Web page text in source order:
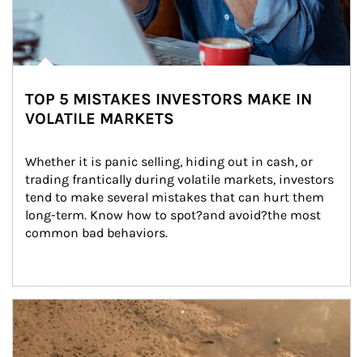
TOP 5 MISTAKES INVESTORS MAKE IN
VOLATILE MARKETS
Whether it is panic selling, hiding out in cash, or
trading frantically during volatile markets, investors
tend to make several mistakes that can hurt them
long-term. Know how to spot?and avoid?the most
common bad behaviors.
Article Image